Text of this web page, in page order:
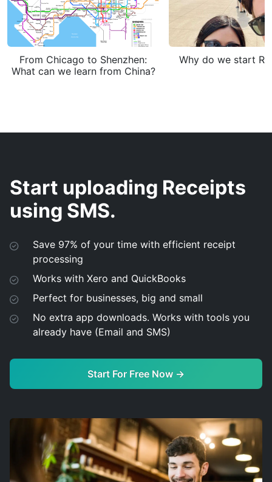
From Chicago to Shenzhen:
What can we learn from China?
Why do we start
Start uploading Receipts
using SMS.
Save 97% of your time with efficient receipt
processing
Works with Xero and QuickBooks
Perfect for businesses, big and small
No extra app downloads. Works with tools you
already have (Email and SMS)
Start For Free Now →